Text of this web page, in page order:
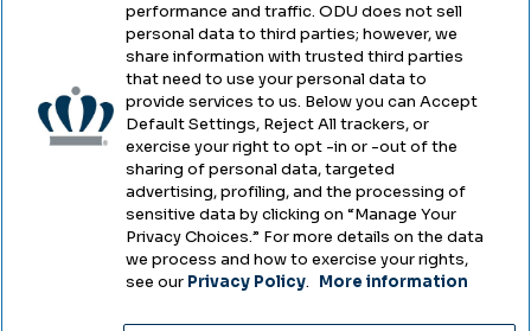
Accessibility
Health & Safety
Emergency Management
Campus Hazing Transparency
performance and traffic. ODU does not sell
personal data to third parties; however, we
share information with trusted third parties
that need to use your personal data to
provide services to us. Below you can Accept
Default Settings, Reject All trackers, or
exercise your right to opt -in or -out of the
sharing of personal data, targeted
advertising, profiling, and the processing of
sensitive data by clicking on “Manage Your
Privacy Choices.” For more details on the data
we process and how to exercise your rights,
see our Privacy Policy. More information